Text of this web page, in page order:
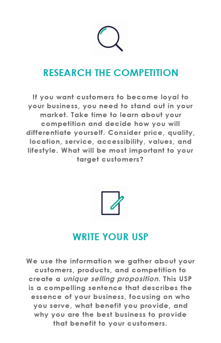
RESEARCH THE COMPETITION
If you want customers to become loyal to
your business, you need to stand out in your
market. Take time to learn about your
competition and decide how you will
differentiate yourself. Consider price, quality,
location, service, accessibility, values, and
lifestyle. What will be most important to your
target customers?
WRITE YOUR USP
We use the information we gather about your
customers, products, and competition to
create a unique selling proposition. This USP
is a compelling sentence that describes the
essence of your business, focusing on who
you serve, what benefit you provide, and
why you are the best business to provide
that benefit to your customers.